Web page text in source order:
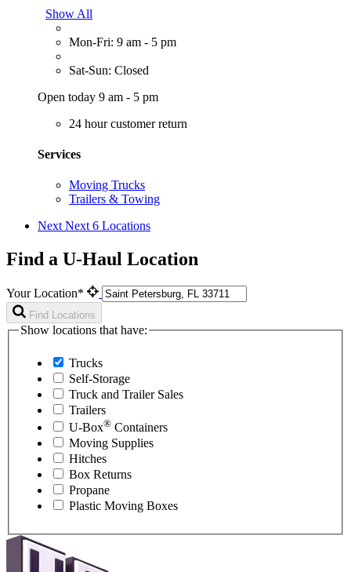
Show All
Mon-Fri: 9 am - 5 pm
Sat-Sun: Closed
Open today 9 am - 5 pm
24 hour customer return
Services
Moving Trucks
Trailers & Towing
Next Next 6 Locations
Find a U-Haul Location
Your Location*
Find Locations
Show locations that have:
Trucks
Self-Storage
Truck and Trailer Sales
Trailers
U-Box® Containers
Moving Supplies
Hitches
Box Returns
Propane
Plastic Moving Boxes